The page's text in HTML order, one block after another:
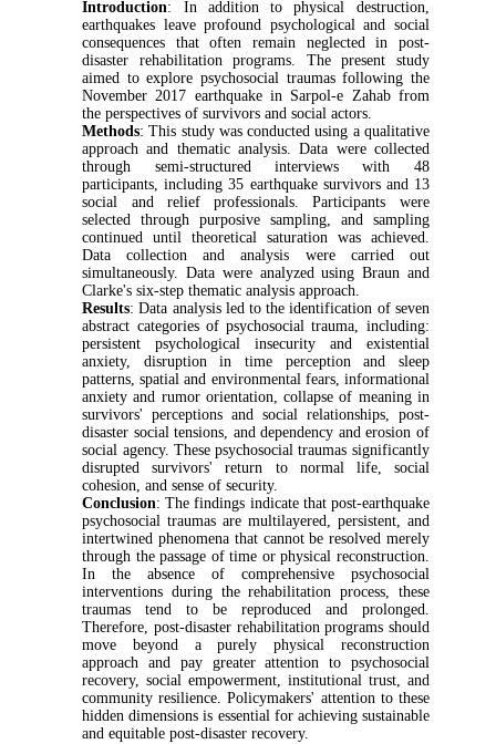
Introduction: In addition to physical destruction,
earthquakes leave profound psychological and social
consequences that often remain neglected in post-
disaster rehabilitation programs. The present study
aimed to explore psychosocial traumas following the
November 2017 earthquake in Sarpol-e Zahab from
the perspectives of survivors and social actors.
Methods: This study was conducted using a qualitative
approach and thematic analysis. Data were collected
through semi-structured interviews with 48
participants, including 35 earthquake survivors and 13
social and relief professionals. Participants were
selected through purposive sampling, and sampling
continued until theoretical saturation was achieved.
Data collection and analysis were carried out
simultaneously. Data were analyzed using Braun and
Clarke's six-step thematic analysis approach.
Results: Data analysis led to the identification of seven
abstract categories of psychosocial trauma, including:
persistent psychological insecurity and existential
anxiety, disruption in time perception and sleep
patterns, spatial and environmental fears, informational
anxiety and rumor orientation, collapse of meaning in
survivors' perceptions and social relationships, post-
disaster social tensions, and dependency and erosion of
social agency. These psychosocial traumas significantly
disrupted survivors' return to normal life, social
cohesion, and sense of security.
Conclusion: The findings indicate that post-earthquake
psychosocial traumas are multilayered, persistent, and
intertwined phenomena that cannot be resolved merely
through the passage of time or physical reconstruction.
In the absence of comprehensive psychosocial
interventions during the rehabilitation process, these
traumas tend to be reproduced and prolonged.
Therefore, post-disaster rehabilitation programs should
move beyond a purely physical reconstruction
approach and pay greater attention to psychosocial
recovery, social empowerment, institutional trust, and
community resilience. Policymakers' attention to these
hidden dimensions is essential for achieving sustainable
and equitable post-disaster recovery.